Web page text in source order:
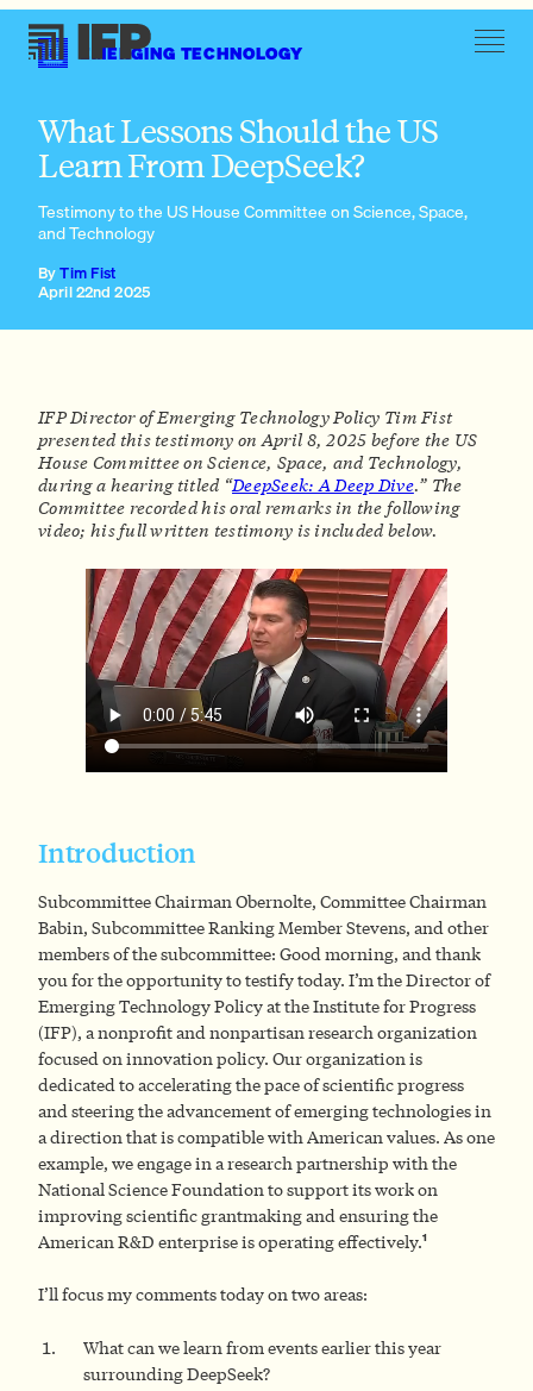
EMERGING TECHNOLOGY
What Lessons Should the US
Learn From DeepSeek?
Testimony to the US House Committee on Science, Space,
and Technology
April 22nd 2025
ByTim FistResearch to support American open-source AI dominance
A “Human Genome Project” for AI interpretability
Ambitious investments in secure AI chips and data centers
infrastructure
IFP Director of Emerging Technology Policy Tim Fist
presented this testimony on April 8, 2025 before the US
House Committee on Science, Space, and Technology,
during a hearing titled “DeepSeek: A Deep Dive.” The
Committee recorded his oral remarks in the following
video; his full written testimony is included below.
Introduction
Subcommittee Chairman Obernolte, Committee Chairman
Babin, Subcommittee Ranking Member Stevens, and other
members of the subcommittee: Good morning, and thank
you for the opportunity to testify today. I’m the Director of
Emerging Technology Policy at the Institute for Progress
(IFP), a nonprofit and nonpartisan research organization
focused on innovation policy. Our organization is
dedicated to accelerating the pace of scientific progress
and steering the advancement of emerging technologies in
a direction that is compatible with American values. As one
example, we engage in a research partnership with the
National Science Foundation to support its work on
improving scientific grantmaking and ensuring the
American R&D enterprise is operating effectively.1
I’ll focus my comments today on two areas:
What can we learn from events earlier this year
surrounding DeepSeek?